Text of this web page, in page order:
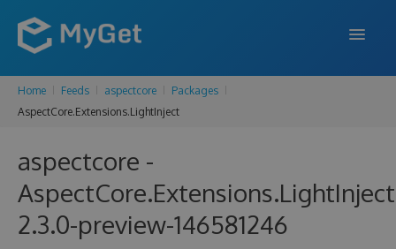
FEATURES
Home Feeds aspectcore
Packages
AspectCore.Extensions.LightInject
aspectcore -
AspectCore.Extensions.LightInject
2.3.0-preview-146581246